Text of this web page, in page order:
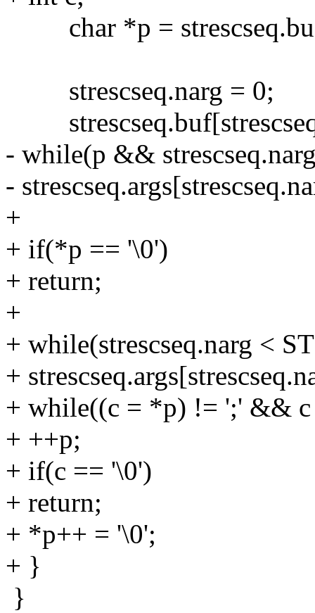
char *p =
strescseq.narg = 0;
- while(p &&
-
+
+ if(*p == '\0')
+ return;
+
+ while(strescseq.narg <
+
+ while((c = *p) != ';' &&
+ ++p;
+ if(c == '\0')
+ return;
+ *p++ = '\0';
+ }
}